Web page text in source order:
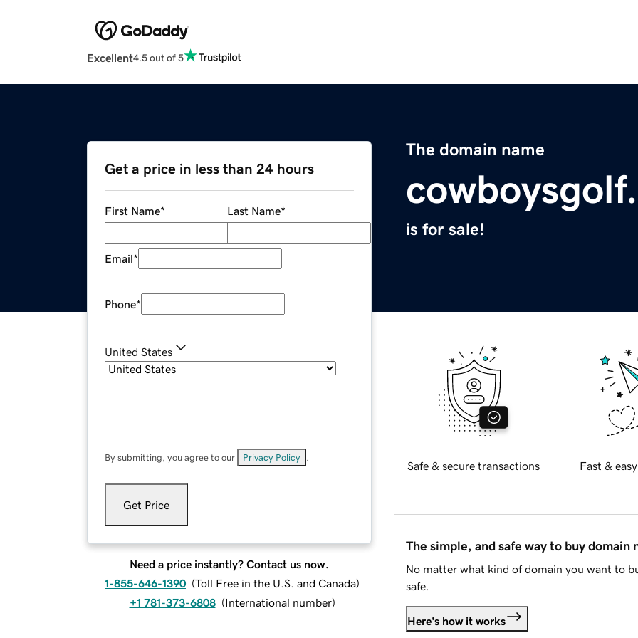
Excellent4.5 out of 5
The domain name
is for sale!
Get a price in less than 24 hours
First Name* Last Name*
Email*
Phone*
United States
By submitting, you agree to our Privacy Policy
Get Price
Need a price instantly? Contact us now.
1-855-646-1390 (Toll Free in the U.S. and Canada)
+1 781-373-6808 (International number)
Safe & secure transactions Fast &
The simple, and safe way to buy domain
No matter what kind of domain you want to
safe.
Here's how it works